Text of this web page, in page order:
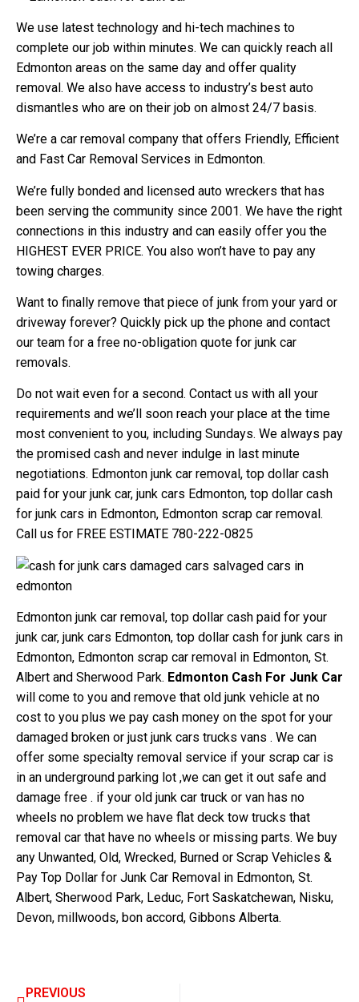
We use latest technology and hi-tech machines to
complete our job within minutes. We can quickly reach all
Edmonton areas on the same day and offer quality
removal. We also have access to industry’s best auto
dismantles who are on their job on almost 24/7 basis.
We’re a car removal company that offers Friendly, Efficient
and Fast Car Removal Services in Edmonton.
We’re fully bonded and licensed auto wreckers that has
been serving the community since 2001. We have the right
connections in this industry and can easily offer you the
HIGHEST EVER PRICE. You also won’t have to pay any
towing charges.
Want to finally remove that piece of junk from your yard or
driveway forever? Quickly pick up the phone and contact
our team for a free no-obligation quote for junk car
removals.
Do not wait even for a second. Contact us with all your
requirements and we’ll soon reach your place at the time
most convenient to you, including Sundays. We always pay
the promised cash and never indulge in last minute
negotiations. Edmonton junk car removal, top dollar cash
paid for your junk car, junk cars Edmonton, top dollar cash
for junk cars in Edmonton, Edmonton scrap car removal.
Call us for FREE ESTIMATE 780-222-0825
Edmonton junk car removal, top dollar cash paid for your
junk car, junk cars Edmonton, top dollar cash for junk cars in
Edmonton, Edmonton scrap car removal in Edmonton, St.
Albert and Sherwood Park. Edmonton Cash For Junk Car
will come to you and remove that old junk vehicle at no
cost to you plus we pay cash money on the spot for your
damaged broken or just junk cars trucks vans . We can
offer some specialty removal service if your scrap car is
in an underground parking lot ,we can get it out safe and
damage free . if your old junk car truck or van has no
wheels no problem we have flat deck tow trucks that
removal car that have no wheels or missing parts. We buy
any Unwanted, Old, Wrecked, Burned or Scrap Vehicles &
Pay Top Dollar for Junk Car Removal in Edmonton, St.
Albert, Sherwood Park, Leduc, Fort Saskatchewan, Nisku,
Devon, millwoods, bon accord, Gibbons Alberta.
PREVIOUS